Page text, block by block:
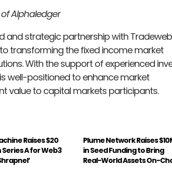
Alphaledger
and strategic partnership with Tradeweb
transforming the fixed income market
With the support of experienced
well-positioned to enhance market
value to capital markets participants.
Raises $20
Series A for Web3
Plume Network Raises
in Seed Funding to Bring
Real-World Assets On-